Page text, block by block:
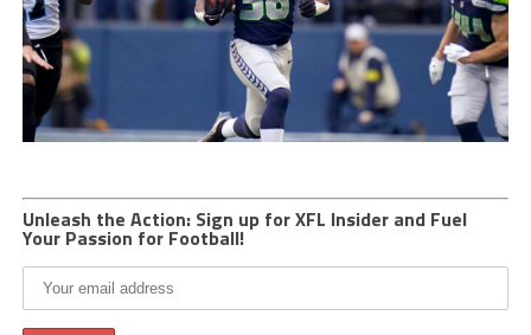
Unleash the Action: Sign up for XFL Insider and Fuel
Your Passion for Football!